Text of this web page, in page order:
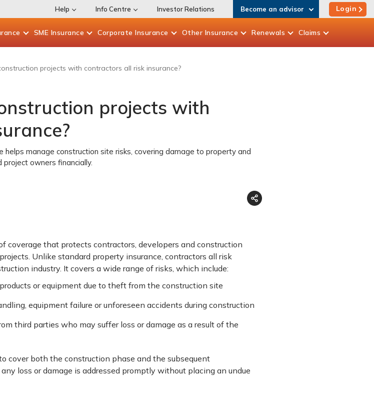
Help Info Centre Investor Relations Become an advisor Login
SME Insurance Corporate Insurance Other Insurance Renewals Claims
projects with contractors all risk insurance?
projects with
helps manage construction site risks, covering damage to property and
owners financially.
coverage that protects contractors, developers and construction
Unlike standard property insurance, contractors all risk
industry. It covers a wide range of risks, which include:
or equipment due to theft from the construction site
equipment failure or unforeseen accidents during construction
third parties who may suffer loss or damage as a result of the
cover both the construction phase and the subsequent
loss or damage is addressed promptly without placing an undue